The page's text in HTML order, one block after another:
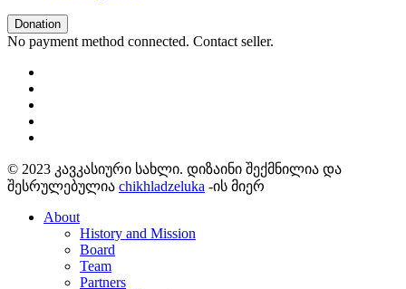
Donation
No payment method connected. Contact seller.
© 2023 კავკასიური სახლი. დიზაინი შექმნილია და
შესრულებულია chikhladzeluka -ის მიერ
About
History and Mission
Board
Team
Partners